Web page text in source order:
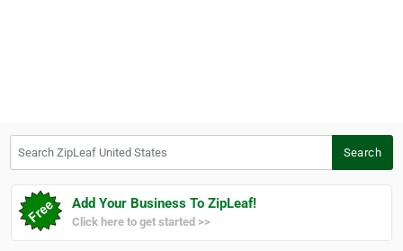
Search
Add Your Business To ZipLeaf!
Click here to get started >>